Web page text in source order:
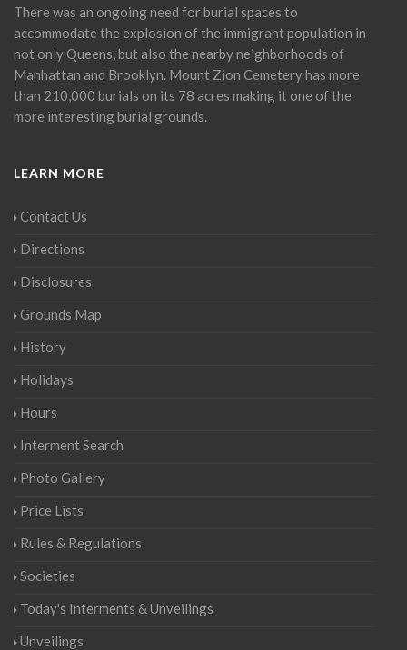
There was an ongoing need for burial spaces to
accommodate the explosion of the immigrant population in
not only Queens, but also the nearby neighborhoods of
Manhattan and Brooklyn. Mount Zion Cemetery has more
than 210,000 burials on its 78 acres making it one of the
more interesting burial grounds.
LEARN MORE
Contact Us
Directions
Disclosures
Grounds Map
History
Holidays
Hours
Interment Search
Photo Gallery
Price Lists
Rules & Regulations
Societies
Today's Interments & Unveilings
Unveilings